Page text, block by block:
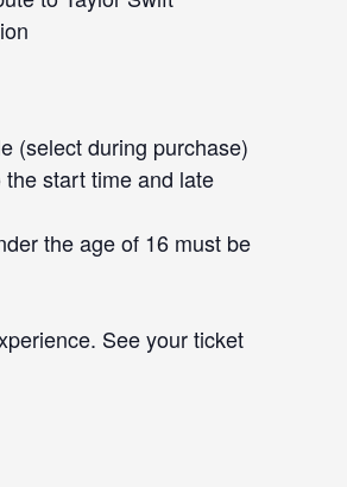
(select during purchase)
start time and late
the age of 16 must be
See your ticket